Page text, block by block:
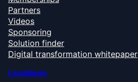
Partners
Videos
Sponsoring
Solution finder
Digital transformation whitepaper
Locations